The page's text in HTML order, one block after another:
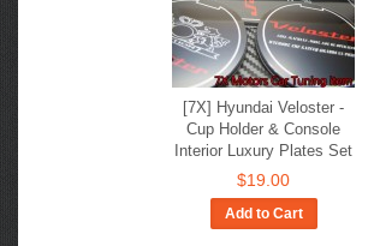
[7X] Hyundai Veloster -
Cup Holder & Console
Interior Luxury Plates Set
$19.00
Add to Cart